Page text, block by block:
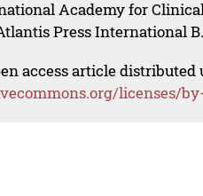
Academy for
Press International
access article distributed
licenses/